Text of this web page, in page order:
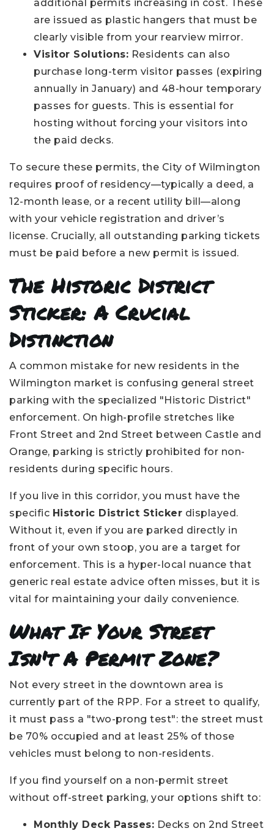
additional permits increasing in cost. These
are issued as plastic hangers that must be
clearly visible from your rearview mirror.
Visitor Solutions: Residents can also
purchase long-term visitor passes (expiring
annually in January) and 48-hour temporary
passes for guests. This is essential for
hosting without forcing your visitors into
the paid decks.
To secure these permits, the City of Wilmington
requires proof of residency—typically a deed, a
12-month lease, or a recent utility bill—along
with your vehicle registration and driver’s
license. Crucially, all outstanding parking tickets
must be paid before a new permit is issued.
The Historic District
Sticker: A Crucial
Distinction
A common mistake for new residents in the
Wilmington market is confusing general street
parking with the specialized "Historic District"
enforcement. On high-profile stretches like
Front Street and 2nd Street between Castle and
Orange, parking is strictly prohibited for non-
residents during specific hours.
If you live in this corridor, you must have the
specific Historic District Sticker displayed.
Without it, even if you are parked directly in
front of your own stoop, you are a target for
enforcement. This is a hyper-local nuance that
generic real estate advice often misses, but it is
vital for maintaining your daily convenience.
What If Your Street
Isn't A Permit Zone?
Not every street in the downtown area is
currently part of the RPP. For a street to qualify,
it must pass a "two-prong test": the street must
be 70% occupied and at least 25% of those
vehicles must belong to non-residents.
If you find yourself on a non-permit street
without off-street parking, your options shift to:
Monthly Deck Passes: Decks on 2nd Street